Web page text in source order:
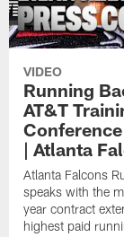
VIDEO
Running
AT&T
| Atlanta
Atlanta Falcons
speaks with the
year contract
highest paid